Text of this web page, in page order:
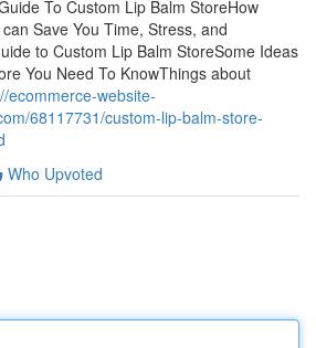
To Custom Lip Balm StoreHow
Save You Time, Stress, and
to Custom Lip Balm StoreSome Ideas
You Need To KnowThings about
ecommerce-website-
68117731/custom-lip-balm-store-
Who Upvoted